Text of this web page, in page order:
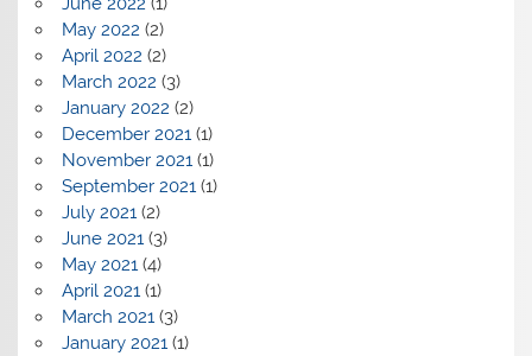
May 2022 (2)
April 2022 (2)
March 2022 (3)
January 2022 (2)
December 2021(1)
November 2021(1)
September 2021(1)
July 2021(2)
June 2021(3)
May 2021(4)
April 2021(1)
March 2021(3)
January 2021(1)